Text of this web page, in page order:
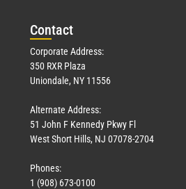
Contact
Corporate Address:
350 RXR Plaza
Uniondale, NY 11556
Alternate Address:
51 John F Kennedy Pkwy Fl
West Short Hills, NJ 07078-2704
Phones:
1 (908) 673-0100